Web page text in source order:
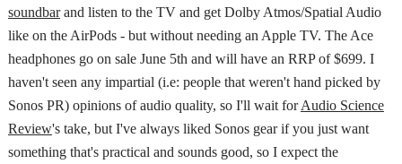
soundbarand listen to the TV and get Dolby Atmos/Spatial Audio
like on the AirPods - but without needing an Apple TV. The Ace
headphones go on sale June 5th and will have an RRP of $699. I
haven't seen any impartial (i.e: people that weren't hand picked by
Sonos PR) opinions of audio quality, so I'll wait forAudio Science
Review's take, but I've always liked Sonos gear if you just want
something that's practical and sounds good, so I expect the